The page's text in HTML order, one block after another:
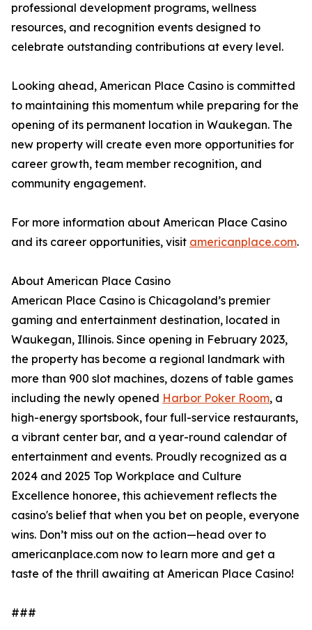
professional development programs, wellness
resources, and recognition events designed to
celebrate outstanding contributions at every level.
Looking ahead, American Place Casino is committed
to maintaining this momentum while preparing for the
opening of its permanent location in Waukegan. The
new property will create even more opportunities for
career growth, team member recognition, and
community engagement.
For more information about American Place Casino
and its career opportunities, visit americanplace.com.
About American Place Casino
American Place Casino is Chicagoland’s premier
gaming and entertainment destination, located in
Waukegan, Illinois. Since opening in February 2023,
the property has become a regional landmark with
more than 900 slot machines, dozens of table games
including the newly opened Harbor Poker Room, a
high-energy sportsbook, four full-service restaurants,
a vibrant center bar, and a year-round calendar of
entertainment and events. Proudly recognized as a
2024 and 2025 Top Workplace and Culture
Excellence honoree, this achievement reflects the
casino's belief that when you bet on people, everyone
wins. Don’t miss out on the action—head over to
americanplace.com now to learn more and get a
taste of the thrill awaiting at American Place Casino!
###